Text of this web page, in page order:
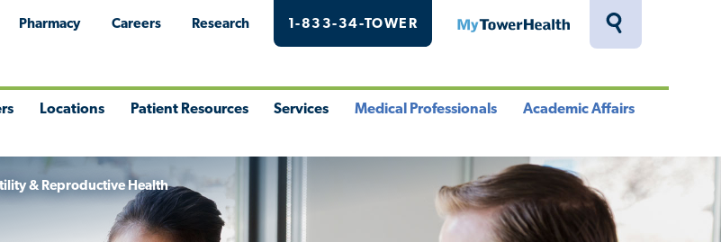
Toggle
Pharmacy Careers Research 1-833-34-TOWER MyTowerHealth
Locations
Menu
Patient Resources
Menu
Services
Menu
Medical Professionals
Menu
Academic Affairs
Menu
& Reproductive Health